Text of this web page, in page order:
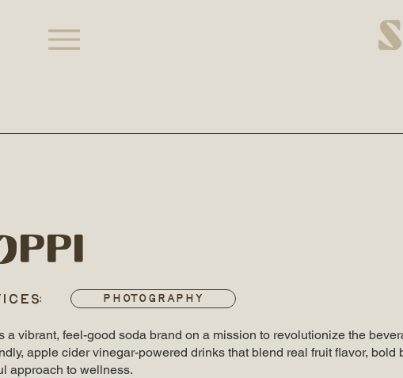
Photography
a vibrant, feel-good soda brand on a mission to revolutionize the
apple cider vinegar-powered drinks that blend real fruit flavor, bold
approach to wellness.